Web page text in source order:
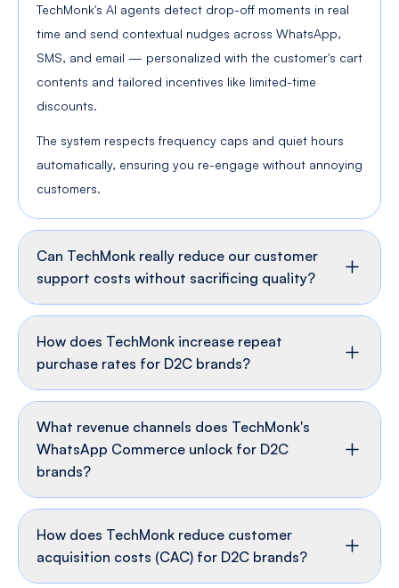
TechMonk's AI agents detect drop-off moments in real
time and send contextual nudges across WhatsApp,
SMS, and email — personalized with the customer's cart
contents and tailored incentives like limited-time
discounts.
The system respects frequency caps and quiet hours
automatically, ensuring you re-engage without annoying
customers.
Can TechMonk really reduce our customer
support costs without sacrificing quality?
How does TechMonk increase repeat
purchase rates for D2C brands?
What revenue channels does TechMonk's
WhatsApp Commerce unlock for D2C
brands?
How does TechMonk reduce customer
acquisition costs (CAC) for D2C brands?